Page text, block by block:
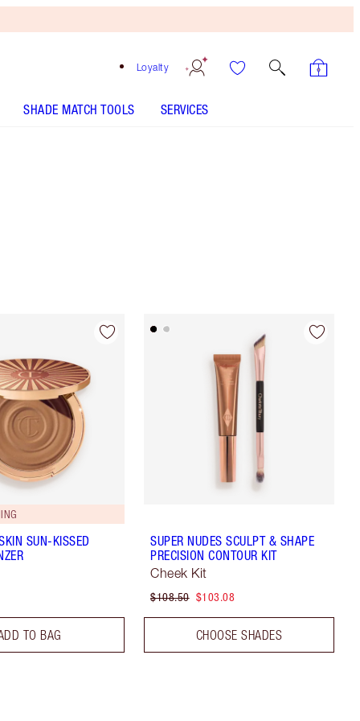
Loyalty
SHADE MATCH TOOLS SERVICES
SUN-KISSED
TO BAG
SUPER NUDES SCULPT & SHAPE
PRECISION CONTOUR KIT
Cheek Kit
$108.50 $103.08
CHOOSE SHADES